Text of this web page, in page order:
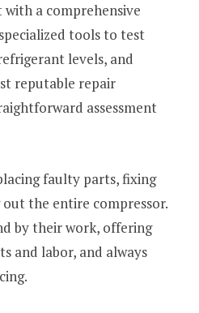
a comprehensive
tools to test
levels, and
reputable repair
assessment
faulty parts, fixing
out the entire compressor.
by their work, offering
and labor, and always